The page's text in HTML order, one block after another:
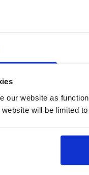
our website as
will be limited
Ink Cartridge
Ink Cartridge